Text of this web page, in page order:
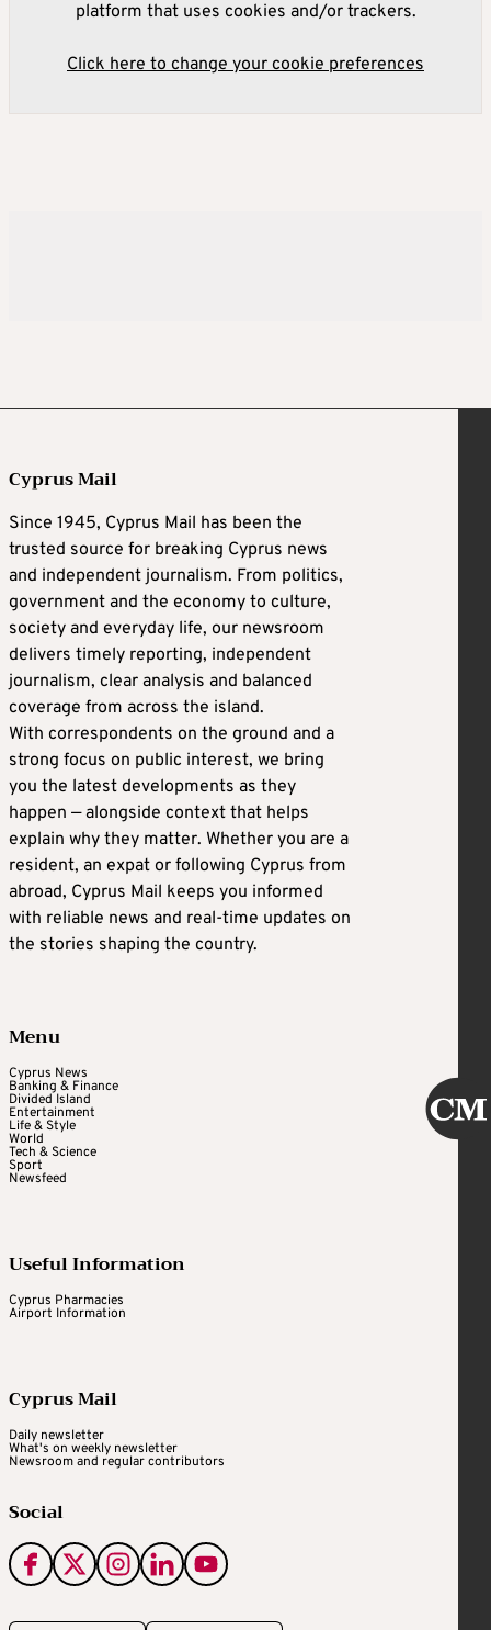
platform that uses cookies and/or trackers.
Click here to change your cookie preferences
Cyprus Mail
Since 1945, Cyprus Mail has been the
trusted source for breaking Cyprus news
and independent journalism. From politics,
government and the economy to culture,
society and everyday life, our newsroom
delivers timely reporting, independent
journalism, clear analysis and balanced
coverage from across the island.
With correspondents on the ground and a
strong focus on public interest, we bring
you the latest developments as they
happen — alongside context that helps
explain why they matter. Whether you are a
resident, an expat or following Cyprus from
abroad, Cyprus Mail keeps you informed
with reliable news and real-time updates on
the stories shaping the country.
Menu
Cyprus News
Banking & Finance
Divided Island
Entertainment
Life & Style
World
Tech & Science
Sport
Newsfeed
Useful Information
Cyprus Pharmacies
Airport Information
Cyprus Mail
Daily newsletter
What's on weekly newsletter
Newsroom and regular contributors
Social